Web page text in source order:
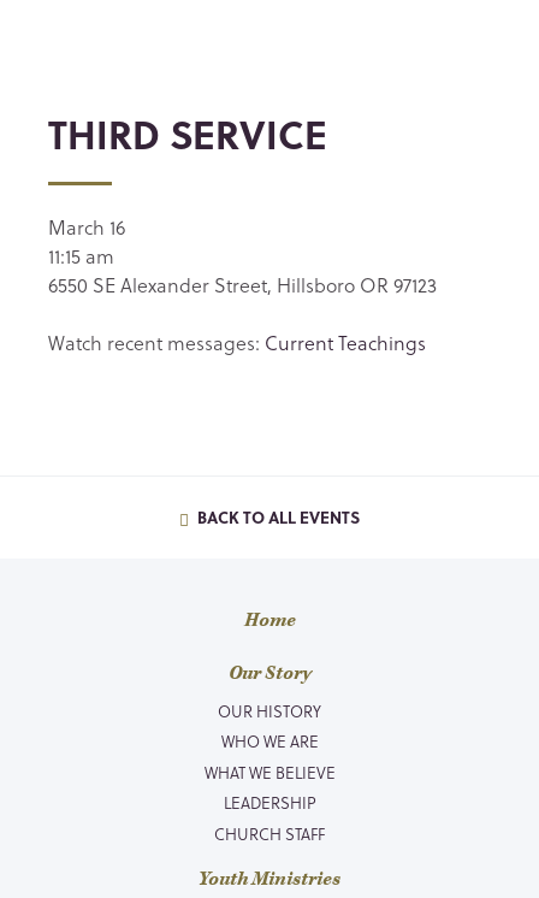
THIRD SERVICE
March 16
11:15 am
6550 SE Alexander Street, Hillsboro OR 97123
Watch recent messages: Current Teachings
BACK TO ALL EVENTS
Home
Our Story
OUR HISTORY
WHO WE ARE
WHAT WE BELIEVE
LEADERSHIP
CHURCH STAFF
Youth Ministries